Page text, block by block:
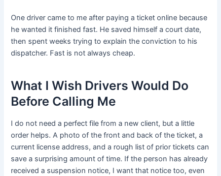
One driver came to me after paying a ticket online because
he wanted it finished fast. He saved himself a court date,
then spent weeks trying to explain the conviction to his
dispatcher. Fast is not always cheap.
What I Wish Drivers Would Do
Before Calling Me
I do not need a perfect file from a new client, but a little
order helps. A photo of the front and back of the ticket, a
current license address, and a rough list of prior tickets can
save a surprising amount of time. If the person has already
received a suspension notice, I want that notice too, even